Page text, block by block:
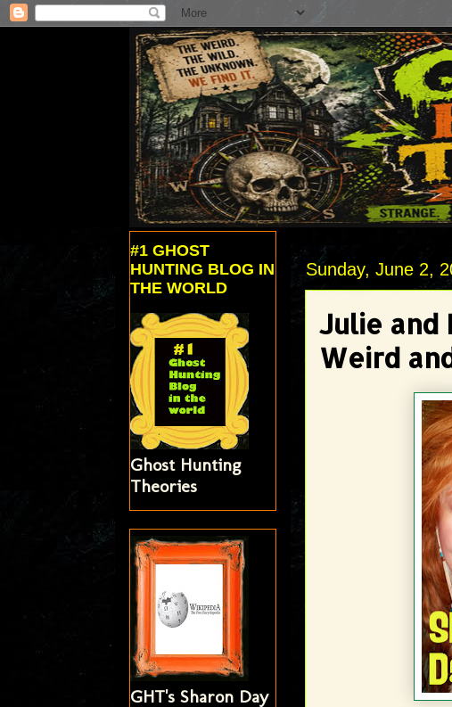
Sunday, June 2,
Julie and
Weird
#1 GHOST
HUNTING BLOG IN
THE WORLD
Ghost Hunting
Theories
GHT's Sharon Day